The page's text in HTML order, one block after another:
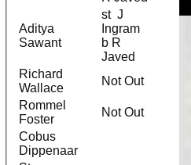
Aditya
Sawant
st J
Ingram
b R
Javed
Richard
Wallace
Not Out
Rommel
Foster
Not Out
Cobus
Dippenaar